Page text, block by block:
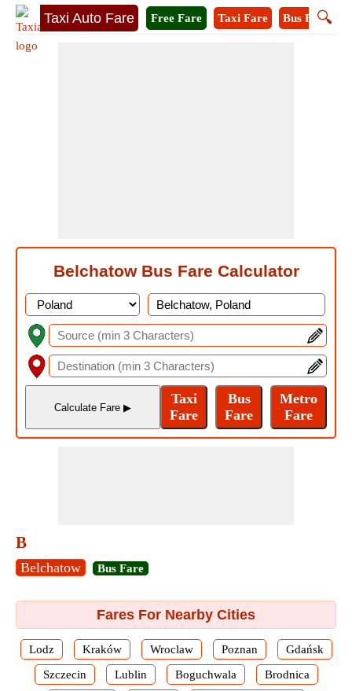
Taxi Auto Fare 🔍
Free Fare Taxi Fare Bus Fare
Belchatow Bus Fare Calculator
B
Belchatow Bus Fare
Fares For Nearby Cities
Lodz Kraków Wroclaw Poznan
Gdańsk
Szczecin
Lublin Boguchwala
Brodnica